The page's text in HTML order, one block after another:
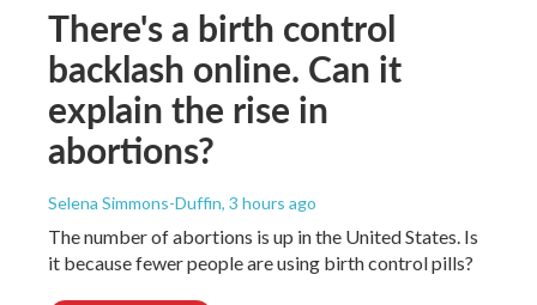
There's a birth control
backlash online. Can it
explain the rise in
abortions?
Selena Simmons-Duffin, 3 hours ago
The number of abortions is up in the United States. Is
it because fewer people are using birth control pills?